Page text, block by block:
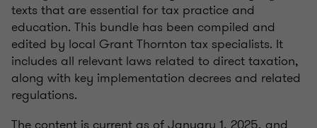
texts that are essential for tax practice and
education. This bundle has been compiled and
edited by local Grant Thornton tax specialists. It
includes all relevant laws related to direct taxation,
along with key implementation decrees and related
regulations.